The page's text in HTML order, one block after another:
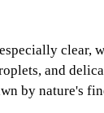
clear,
and
by nature's